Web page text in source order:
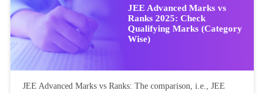
JEE Advanced Marks vs
Ranks 2025: Check
Qualifying Marks (Category
Wise)
JEE Advanced Marks vs Ranks: The comparison, i.e., JEE